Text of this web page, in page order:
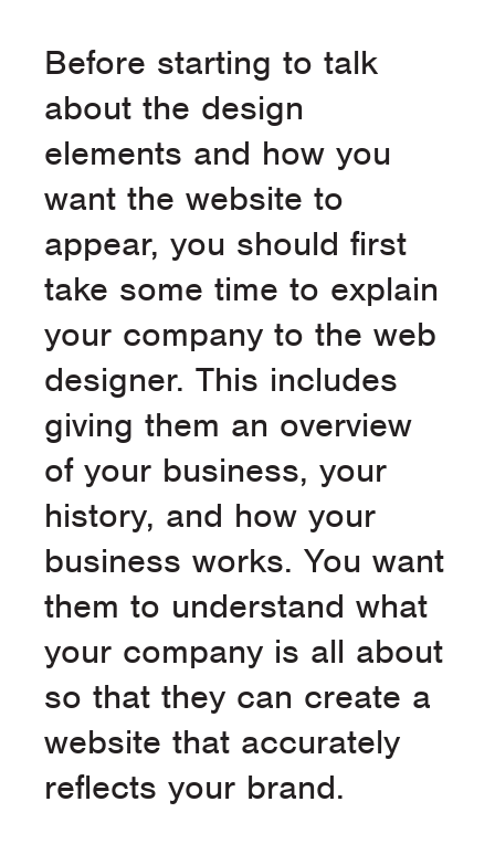
Before starting to talk
about the design
elements and how you
want the website to
appear, you should first
take some time to explain
your company to the web
designer. This includes
giving them an overview
of your business, your
history, and how your
business works. You want
them to understand what
your company is all about
so that they can create a
website that accurately
reflects your brand.